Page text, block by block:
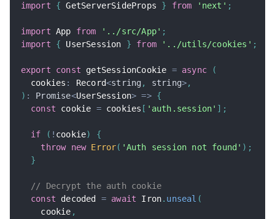
import { GetServerSideProps } from 'next' ;
import App from '../src/App' ;
import
{ UserSession } from '../utils/cookies' ;
export const getSessionCookie = async
(
  cookies
: Record<string , string>,
) : Promise<UserSession> => {
const cookie = cookies [ 'auth.session' ] ;
if ( ! cookie)
{
throw
new Error( 'Auth session not found' ) ;
}
// Decrypt the auth cookie
const decoded = await Iron. unseal (
    cookie
,